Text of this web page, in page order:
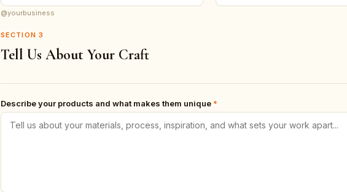
@yourbusiness
SECTION 3
Tell Us About Your Craft
Describe your products and what makes them unique *